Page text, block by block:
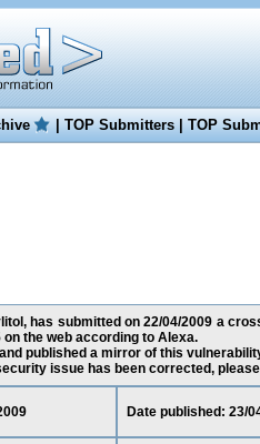
|TOP Submitters|TOP
has submitted on 22/04/2009 a
the web according to Alexa.
published a mirror of this
issue has been corrected,
Date published: 23/